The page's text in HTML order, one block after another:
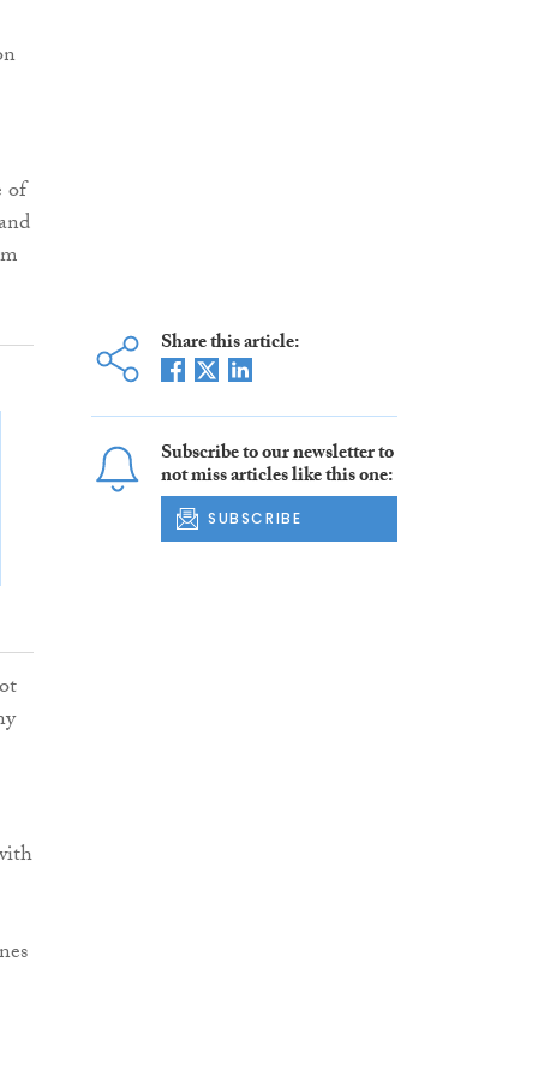
of
Share this article:
Subscribe to our newsletter to
not miss articles like this one:
SUBSCRIBE